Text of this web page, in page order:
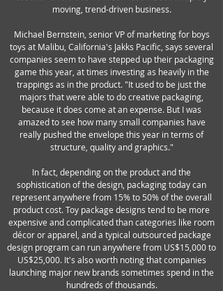
moving, trend-driven business.
Michael Bernstein, senior VP of marketing for boys
toys at Malibu, California's Jakks Pacific, says several
companies seem to have stepped up their packaging
game this year, at times investing as heavily in the
trappings as in the product. "It used to be just the
majors that were able to do creative packaging,
because it does come at an expense. But I was
amazed to see how many small companies have
really pushed the envelope this year in terms of
structure, quality and graphics."
In fact, depending on the product and the
sophistication of the design, packaging today can
represent anywhere from 15% to 50% of the overall
product cost. Toy package designs tend to be more
expensive and complicated than categories like room
décor or apparel, and a typical outsourced package
design program can run anywhere from US$15,000 to
US$25,000. It's also worth noting that companies
launching major new brands sometimes spend in the
hundreds of thousands.